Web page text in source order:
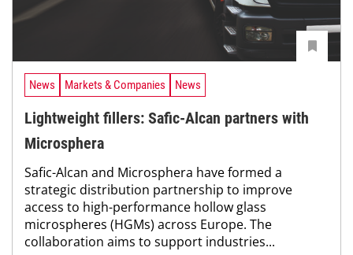
News Markets & Companies News
Lightweight fillers: Safic-Alcan partners with
Microsphera
Safic-Alcan and Microsphera have formed a
strategic distribution partnership to improve
access to high-performance hollow glass
microspheres (HGMs) across Europe. The
collaboration aims to support industries...